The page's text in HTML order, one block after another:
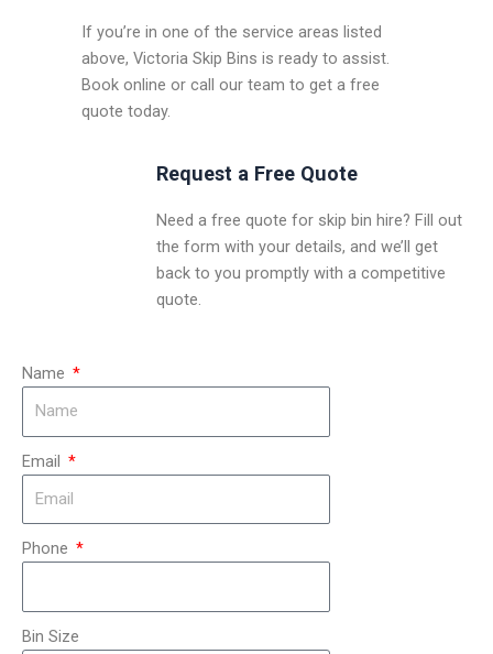
If you’re in one of the service areas listed
above, Victoria Skip Bins is ready to assist.
Book online or call our team to get a free
quote today.
Request a Free Quote
Need a free quote for skip bin hire? Fill out
the form with your details, and we’ll get
back to you promptly with a competitive
quote.
Name
Email
Phone
Bin Size